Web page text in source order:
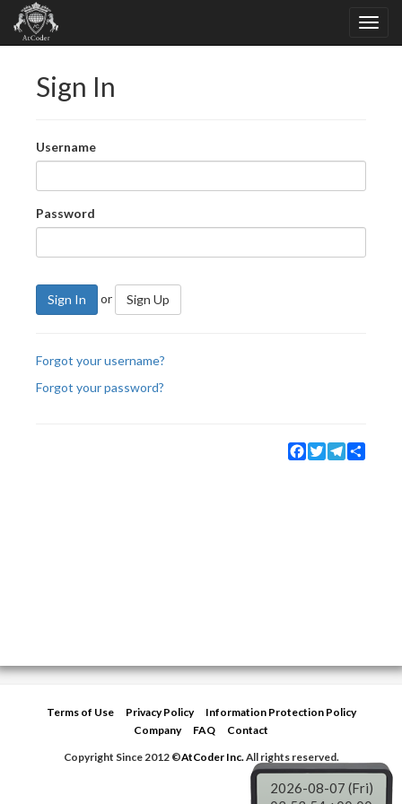
Sign In
Username
Password
Sign In or Sign Up
Forgot your username?
Forgot your password?
Facebook
TwitterTelegram
Terms of Use Privacy Policy
Information Protection Policy
Company
FAQ
Contact
Copyright Since 2012 ©AtCoder Inc.All rights reserved.
2026-08-07 (Fri)